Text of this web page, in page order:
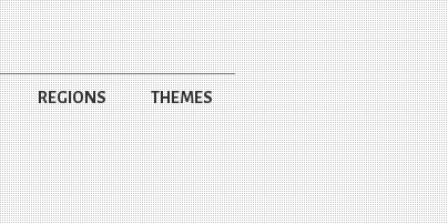
REGIONS THEMES